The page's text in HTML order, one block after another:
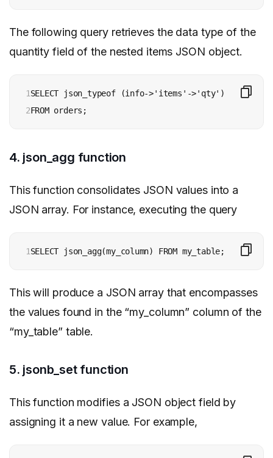
The following query retrieves the data type of the
quantity field of the nested items JSON object.
1
2
SELECT json_typeof (info->'items'->'qty')
FROM orders;
4. json_agg function
This function consolidates JSON values into a
JSON array. For instance, executing the query
1SELECT json_agg(my_column) FROM my_table;
This will produce a JSON array that encompasses
the values found in the “my_column” column of the
“my_table” table.
5. jsonb_set function
This function modifies a JSON object field by
assigning it a new value. For example,